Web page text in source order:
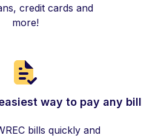
credit cards and
more!
way to pay any bill
bills quickly and